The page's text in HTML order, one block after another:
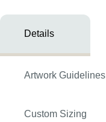
Details
Artwork Guidelines
Custom Sizing